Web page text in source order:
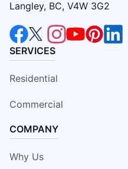
Langley, BC, V4W 3G2
SERVICES
Residential
Commercial
COMPANY
Why Us